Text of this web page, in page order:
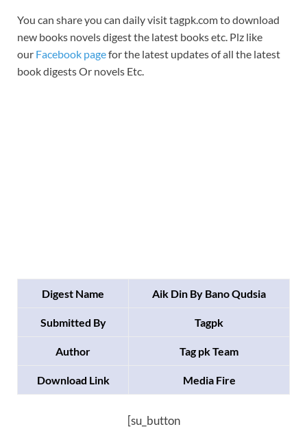
You can share you can daily visit tagpk.com to download
new books novels digest the latest books etc. Plz like
our Facebook pagefor the latest updates of all the latest
book digests Or novels Etc.
Digest Name Aik Din By Bano Qudsia
Submitted By Tagpk
Author Tag pk Team
Download Link Media Fire
[su_button